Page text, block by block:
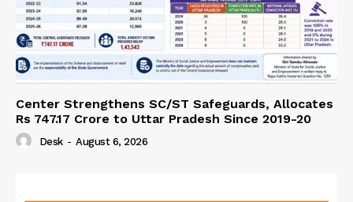
Center Strengthens SC/ST Safeguards, Allocates
Rs 747.17 Crore to Uttar Pradesh Since 2019-20
Desk - August 6, 2026